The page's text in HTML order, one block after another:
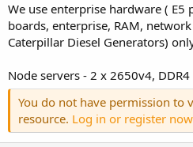
a
t
e
We use enterprise hardware ( E5
boards, enterprise, RAM,
Caterpillar Diesel Generators)
Node servers - 2 x 2650v4,
You do not have permission to
resource. Log in or register